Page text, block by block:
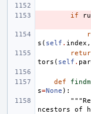
if
s ( self . index ,
tors ( self .
def
s=None ):
ncestors of